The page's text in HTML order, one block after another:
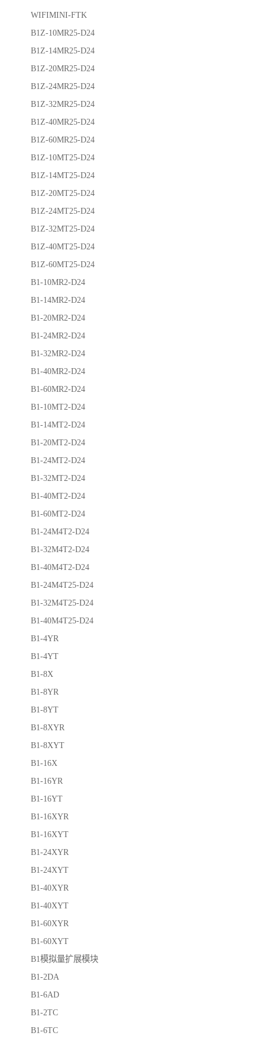
WIFIMINI-FTK
B1Z-10MR25-D24
B1Z-14MR25-D24
B1Z-20MR25-D24
B1Z-24MR25-D24
B1Z-32MR25-D24
B1Z-40MR25-D24
B1Z-60MR25-D24
B1Z-10MT25-D24
B1Z-14MT25-D24
B1Z-20MT25-D24
B1Z-24MT25-D24
B1Z-32MT25-D24
B1Z-40MT25-D24
B1Z-60MT25-D24
B1-10MR2-D24
B1-14MR2-D24
B1-20MR2-D24
B1-24MR2-D24
B1-32MR2-D24
B1-40MR2-D24
B1-60MR2-D24
B1-10MT2-D24
B1-14MT2-D24
B1-20MT2-D24
B1-24MT2-D24
B1-32MT2-D24
B1-40MT2-D24
B1-60MT2-D24
B1-24M4T2-D24
B1-32M4T2-D24
B1-40M4T2-D24
B1-24M4T25-D24
B1-32M4T25-D24
B1-40M4T25-D24
B1-4YR
B1-4YT
B1-8X
B1-8YR
B1-8YT
B1-8XYR
B1-8XYT
B1-16X
B1-16YR
B1-16YT
B1-16XYR
B1-16XYT
B1-24XYR
B1-24XYT
B1-40XYR
B1-40XYT
B1-60XYR
B1-60XYT
B1模拟量扩展模块
B1-2DA
B1-6AD
B1-2TC
B1-6TC